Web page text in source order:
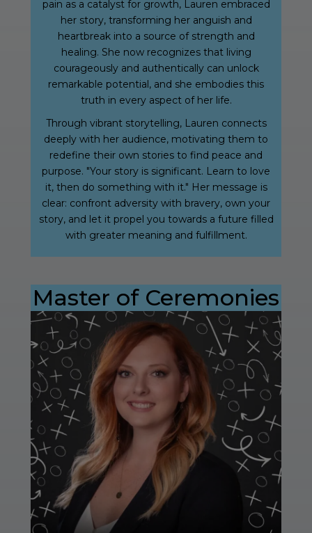
pain as a catalyst for growth, Lauren embraced
her story, transforming her anguish and
heartbreak into a source of strength and
healing. She now recognizes that living
courageously and authentically can unlock
remarkable potential, and she embodies this
truth in every aspect of her life.
Through vibrant storytelling, Lauren connects
deeply with her audience, motivating them to
redefine their own stories to find peace and
purpose. "Your story is significant. Learn to love
it, then do something with it." Her message is
clear: confront adversity with bravery, own your
story, and let it propel you towards a future filled
with greater meaning and fulfillment.
Master of Ceremonies